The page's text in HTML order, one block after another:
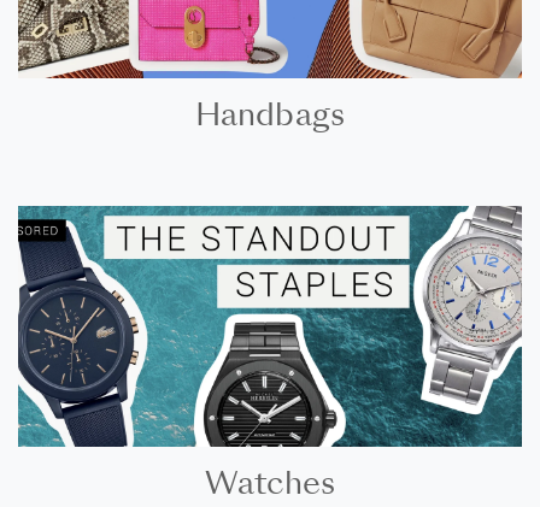
Handbags
Watches